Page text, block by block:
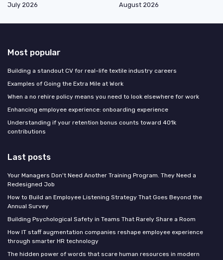
July 2026
August 2026
Most popular
Building a standout CV for real-life textile industry careers
Examples of Going the Extra Mile at Work
When a no rehire policy means you need to look elsewhere for work
Enhancing employee experience: onboarding experience
Understanding if your retention bonus counts toward 401k
contributions
Last posts
Your Managers Don't Need Another Training Program. They Need a
Redesigned Job
How to Build an Employee Listening Strategy That Goes Beyond the
Annual Survey
Building Psychological Safety in Teams That Rarely Share a Room
How IT staff augmentation companies reshape employee experience
through smarter HR technology
The hidden power of words that scare human resources in modern